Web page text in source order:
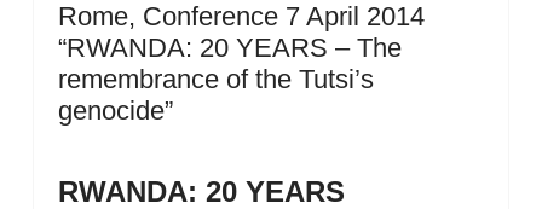
Rome, Conference 7 April 2014
“RWANDA: 20 YEARS – The
remembrance of the Tutsi’s
genocide”
RWANDA: 20 YEARS